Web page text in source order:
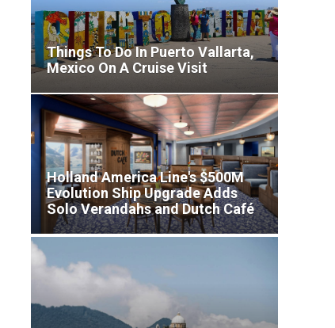
Things To Do In Puerto Vallarta,
Mexico On A Cruise Visit
Holland America Line's $500M
Evolution Ship Upgrade Adds
Solo Verandahs and Dutch Café
Virgin Voyages Unveils
Showstopping Entertainment
Lineup for Brilliant Lady